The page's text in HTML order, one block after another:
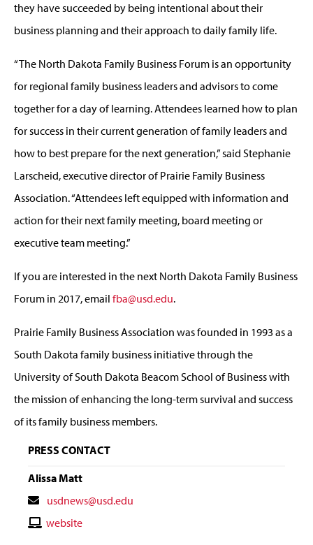
they have succeeded by being intentional about their
business planning and their approach to daily family life.
“The North Dakota Family Business Forum is an opportunity
for regional family business leaders and advisors to come
together for a day of learning. Attendees learned how to plan
for success in their current generation of family leaders and
how to best prepare for the next generation,” said Stephanie
Larscheid, executive director of Prairie Family Business
Association. “Attendees left equipped with information and
action for their next family meeting, board meeting or
executive team meeting.”
If you are interested in the next North Dakota Family Business
Forum in 2017, email fba@usd.edu.
Prairie Family Business Association was founded in 1993 as a
South Dakota family business initiative through the
University of South Dakota Beacom School of Business with
the mission of enhancing the long-term survival and success
of its family business members.
PRESS CONTACT
Alissa Matt
Contact
Email
usdnews@usd.edu
Contactwebsite